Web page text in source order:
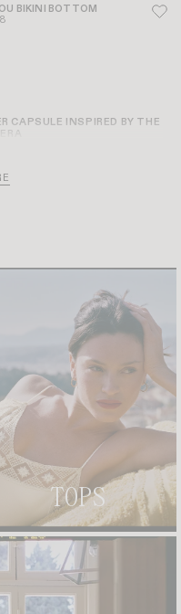
BIKINI BOTTOM
CAPSULE INSPIRED BY THE
A WINDING ROAD LEADING
SUMMER WARDROBE
INTO THE SUN.
TEXTURED GINGHAM TO
THE SILHOUETTE, THE
MADE FOR SUN-
AND SEAMLESSLY DRIFT
OF THE CAPSULE PLAYS ON
FINISHING
YOU WILL DISCOVER:
WAISTED RETRO CUTS AND
TO ICONIC SIXTIES
EMBLEMATIC BOUQUETS
A ROMANTIC FRENCH
PIECE.
THOUGHTFUL, DELICATE
THE FIT WHILE ADDING
TOUCH.
ENGINEERED TO BREAK
DOUBLING AS EFFORTLESS
FOR SUSPENDED
CAPSULE LIES IN ITS
PIECE SWIMSUITS ARE
TOPS